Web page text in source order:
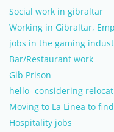
Social work in gibraltar
Working in Gibraltar,
jobs in the gaming
Bar/Restaurant work
Gib Prison
hello- considering
Moving to La Linea to
Hospitality jobs